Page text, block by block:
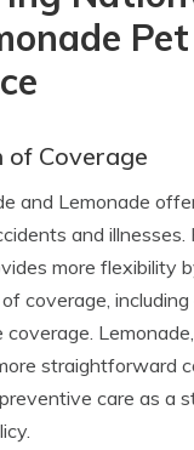
Pet
of Coverage
and Lemonade
and illnesses.
more flexibility
coverage, including
straightforward
care as a